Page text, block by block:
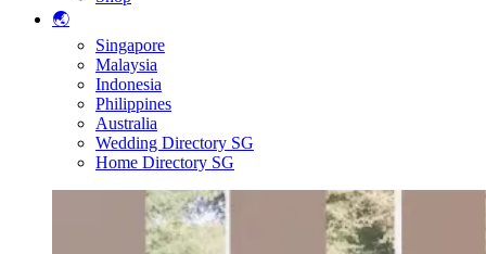
🌏
Singapore
Malaysia
Indonesia
Philippines
Australia
Wedding Directory SG
Home Directory SG